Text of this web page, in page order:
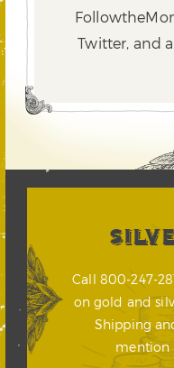
Twitter, and
Call 800-247-
on gold and
Shipping
mention